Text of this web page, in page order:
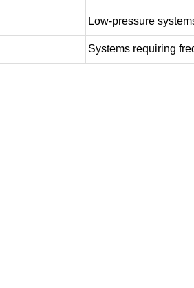
Low-pressure
Systems requiring